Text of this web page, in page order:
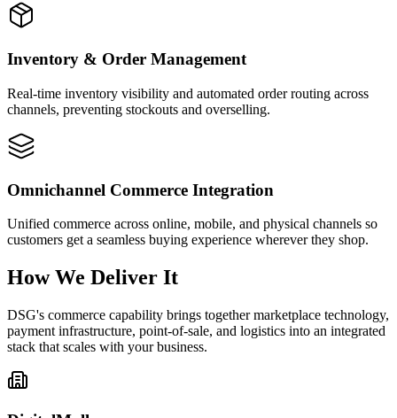
Inventory & Order Management
Real-time inventory visibility and automated order routing across
channels, preventing stockouts and overselling.
Omnichannel Commerce Integration
Unified commerce across online, mobile, and physical channels so
customers get a seamless buying experience wherever they shop.
How We Deliver It
DSG's commerce capability brings together marketplace technology,
payment infrastructure, point-of-sale, and logistics into an integrated
stack that scales with your business.